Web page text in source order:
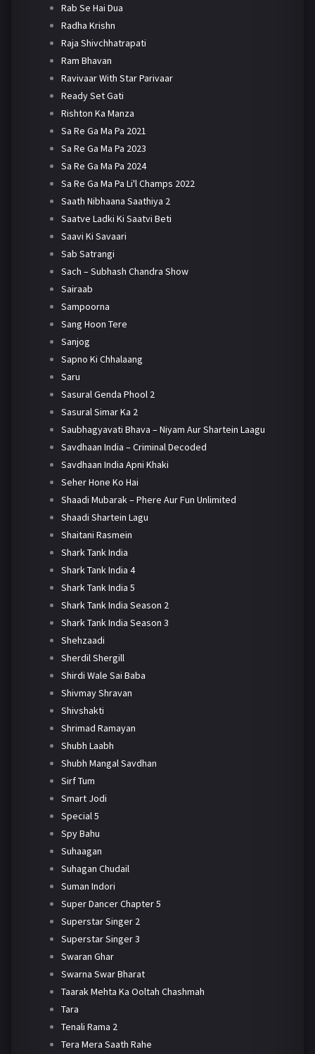
Rab Se Hai Dua
Radha Krishn
Raja Shivchhatrapati
Ram Bhavan
Ravivaar With Star Parivaar
Ready Set Gati
Rishton Ka Manza
Sa Re Ga Ma Pa 2021
Sa Re Ga Ma Pa 2023
Sa Re Ga Ma Pa 2024
Sa Re Ga Ma Pa Li'l Champs 2022
Saath Nibhaana Saathiya 2
Saatve Ladki Ki Saatvi Beti
Saavi Ki Savaari
Sab Satrangi
Sach – Subhash Chandra Show
Sairaab
Sampoorna
Sang Hoon Tere
Sanjog
Sapno Ki Chhalaang
Saru
Sasural Genda Phool 2
Sasural Simar Ka 2
Saubhagyavati Bhava – Niyam Aur Shartein Laagu
Savdhaan India – Criminal Decoded
Savdhaan India Apni Khaki
Seher Hone Ko Hai
Shaadi Mubarak – Phere Aur Fun Unlimited
Shaadi Shartein Lagu
Shaitani Rasmein
Shark Tank India
Shark Tank India 4
Shark Tank India 5
Shark Tank India Season 2
Shark Tank India Season 3
Shehzaadi
Sherdil Shergill
Shirdi Wale Sai Baba
Shivmay Shravan
Shivshakti
Shrimad Ramayan
Shubh Laabh
Shubh Mangal Savdhan
Sirf Tum
Smart Jodi
Special 5
Spy Bahu
Suhaagan
Suhagan Chudail
Suman Indori
Super Dancer Chapter 5
Superstar Singer 2
Superstar Singer 3
Swaran Ghar
Swarna Swar Bharat
Taarak Mehta Ka Ooltah Chashmah
Tara
Tenali Rama 2
Tera Mera Saath Rahe